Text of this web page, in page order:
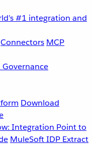
#1 integration and
Connectors MCP
Governance
Download
Integration Point to
MuleSoft IDP Extract